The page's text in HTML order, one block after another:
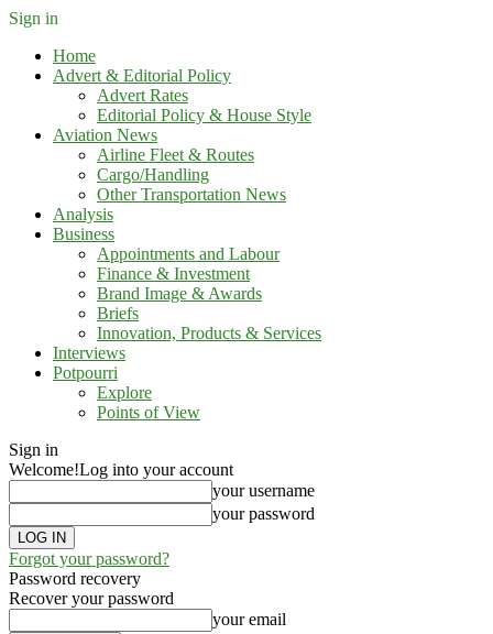
Sign in
Home
Advert & Editorial Policy
Advert Rates
Editorial Policy & House Style
Aviation News
Airline Fleet & Routes
Cargo/Handling
Other Transportation News
Analysis
Business
Appointments and Labour
Finance & Investment
Brand Image & Awards
Briefs
Innovation, Products & Services
Interviews
Potpourri
Explore
Points of View
Sign in
Welcome!Log into your account
your username
your password
Forgot your password?
Password recovery
Recover your password
your email